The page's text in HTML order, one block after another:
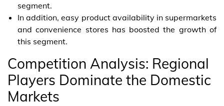
segment.
In addition, easy product availability in supermarkets
and convenience stores has boosted the growth of
this segment.
Competition Analysis: Regional
Players Dominate the Domestic
Markets